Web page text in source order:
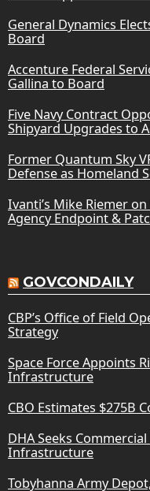
General Dynamics
Board
Accenture Federal
Gallina to Board
Five Navy Contract
Shipyard Upgrades to
Former Quantum Sky
Defense as Homeland
Ivanti’s Mike Riemer
Agency Endpoint &
GOVCONDAILY
CBP’s Office of Field
Strategy
Space Force Appoints
Infrastructure
CBO Estimates $275B
DHA Seeks
Infrastructure
Tobyhanna Army